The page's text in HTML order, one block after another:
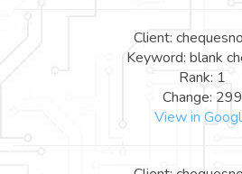
Client:
Keyword: blank
Rank: 1
Change: 299
View in